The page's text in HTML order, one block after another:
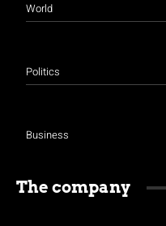
World
Politics
Business
The company